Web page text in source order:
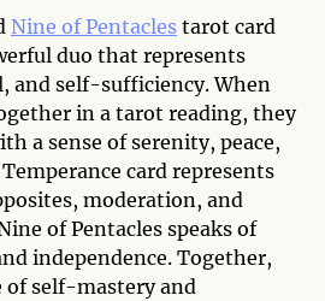
Nine of Pentacles tarot card
duo that represents
and self-sufficiency. When
in a tarot reading, they
a sense of serenity, peace,
card represents
moderation, and
of Pentacles speaks of
independence. Together,
of self-mastery and